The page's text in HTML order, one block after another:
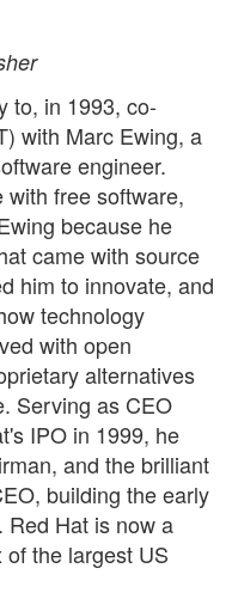
to, in 1993, co-
with Marc Ewing, a
engineer.
free software,
because he
came with source
him to innovate, and
technology
with open
alternatives
Serving as CEO
IPO in 1999, he
and the brilliant
building the early
Red Hat is now a
the largest US